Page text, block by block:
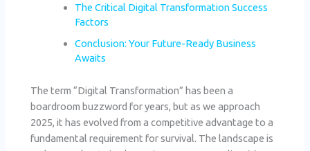
The Critical Digital Transformation Success
Factors
Conclusion: Your Future-Ready Business
Awaits
The term “Digital Transformation” has been a
boardroom buzzword for years, but as we approach
2025, it has evolved from a competitive advantage to a
fundamental requirement for survival. The landscape is